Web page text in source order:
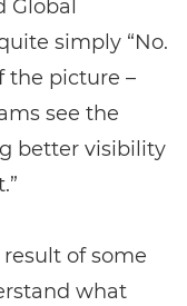
Global
simply “No.
the picture –
see the
better visibility
of some
what